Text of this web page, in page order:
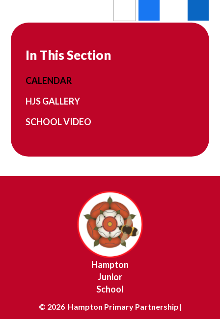
In This Section
CALENDAR
HJS GALLERY
SCHOOL VIDEO
Hampton
Junior
School
© 2026 Hampton Primary Partnership|